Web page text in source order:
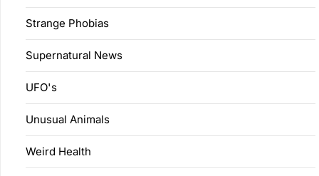
Strange Phobias
Supernatural News
UFO's
Unusual Animals
Weird Health